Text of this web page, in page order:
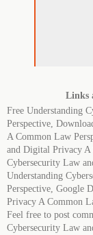
Links
Free Understanding
Perspective,
A Common Law
and Digital Privacy A
Cybersecurity Law
Understanding
Perspective, Google
Privacy A Common
Feel free to post
Cybersecurity Law